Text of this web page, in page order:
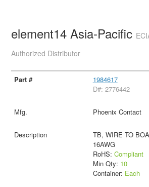
element14 Asia-Pacific
Authorized Distributor
1984617
D#: 2776442
Phoenix Contact
TB, WIRE TO
16AWG
RoHS: Compliant
Min Qty: 10
Container: Each